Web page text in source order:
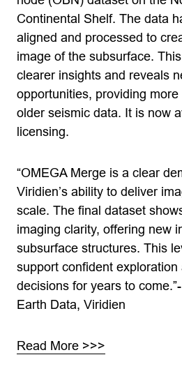
Continental Shelf. The data
aligned and processed to
image of the subsurface.
clearer insights and reveals
opportunities, providing
older seismic data. It is now
licensing.
“OMEGA Merge is a clear
Viridien’s ability to deliver
scale. The final dataset
imaging clarity, offering new
subsurface structures. This
support confident
decisions for years to
Earth Data, Viridien
Read More >>>